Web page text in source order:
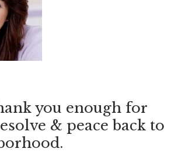
you enough for
& peace back to